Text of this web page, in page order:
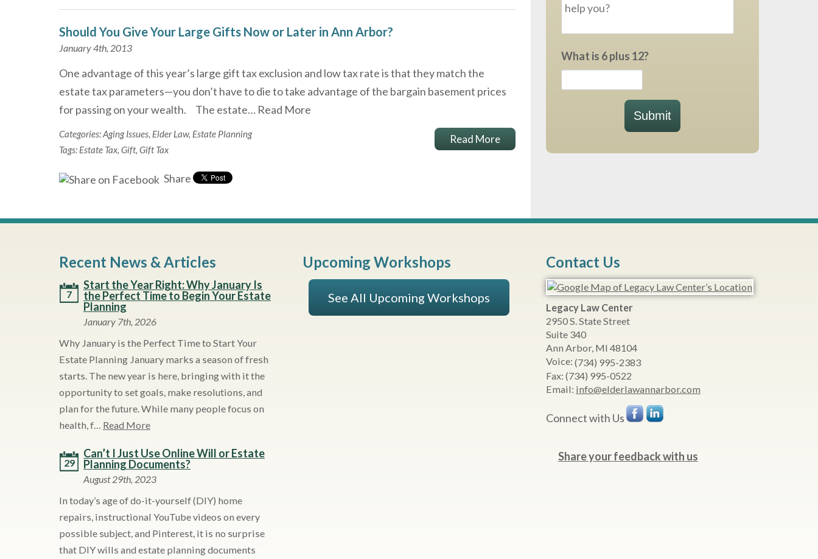
Should You Give Your Large Gifts Now or Later in Ann Arbor?
January 4th, 2013
One advantage of this year’s large gift tax exclusion and low tax rate is that they match the
estate tax parameters—you don’t have to die to take advantage of the bargain basement prices
for passing on your wealth. The estate… Read More
Read More
Categories:Aging Issues, Elder Law, Estate Planning
Tags: Estate Tax, Gift, Gift Tax
Share
What is 6 plus 12?
Submit
Recent News & Articles
7
Start the Year Right: Why January Is
the Perfect Time to Begin Your Estate
Planning
January 7th, 2026
Why January is the Perfect Time to Start Your
Estate Planning January marks a season of fresh
starts. The new year is here, bringing with it the
opportunity to set goals, make resolutions, and
plan for the future. While many people focus on
health, f… Read More
29
Can’t I Just Use Online Will or Estate
Planning Documents?
August 29th, 2023
In today’s age of do-it-yourself (DIY) home
repairs, instructional YouTube videos on every
possible subject, and Pinterest, it is no surprise
that DIY wills and estate planning documents
Upcoming Workshops
See All Upcoming Workshops
Contact Us
Legacy Law Center
2950 S. State Street
Suite 340
Ann Arbor, MI 48104
Voice: (734) 995-2383
Fax: (734) 995-0522
Email: info@elderlawannarbor.com
Connect with Us
Share your feedback with us